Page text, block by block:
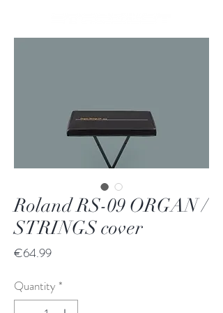
Roland RS-09 ORGAN /
STRINGS cover
€64.99Price
Quantity *